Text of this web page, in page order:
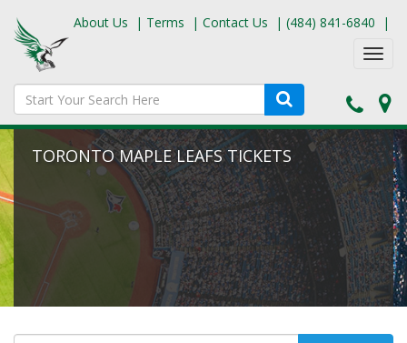
About Us | Terms | Contact Us | (484) 841-6840 |
TORONTO MAPLE LEAFS TICKETS